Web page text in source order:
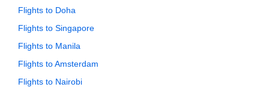
Flights to Doha
Flights to Singapore
Flights to Manila
Flights to Amsterdam
Flights to Nairobi